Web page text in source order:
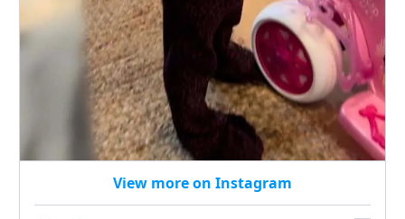
View more on Instagram